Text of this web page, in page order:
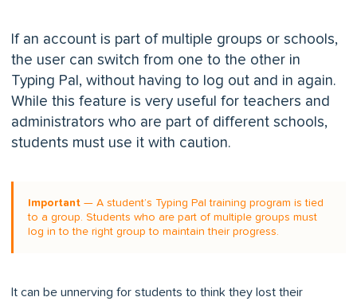
If an account is part of multiple groups or schools,
the user can switch from one to the other in
Typing Pal, without having to log out and in again.
While this feature is very useful for teachers and
administrators who are part of different schools,
students must use it with caution.
Important — A student’s Typing Pal training program is tied
to a group. Students who are part of multiple groups must
log in to the right group to maintain their progress.
It can be unnerving for students to think they lost their